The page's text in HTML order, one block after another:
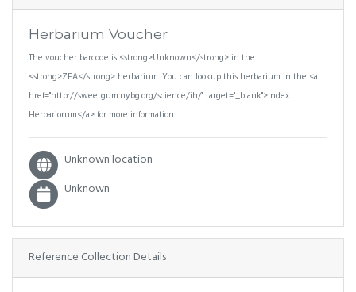
Herbarium Voucher
The voucher barcode is <strong>Unknown</strong> in the
<strong>ZEA</strong> herbarium. You can lookup this herbarium in the <a
href="http://sweetgum.nybg.org/science/ih/" target="_blank">Index
Herbariorum</a> for more information.
Unknown location
Unknown
Reference Collection Details